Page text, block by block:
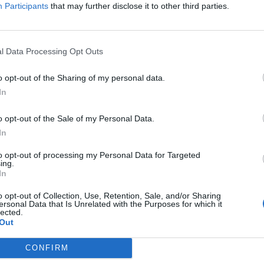
Participants that may further disclose it to other third parties.
Data Processing Opt Outs
opt-out of the Sharing of my personal data.
opt-out of the Sale of my Personal Data.
opt-out of processing my Personal Data for Targeted
opt-out of Collection, Use, Retention, Sale, and/or Sharing
Data that Is Unrelated with the Purposes for which it
CONFIRM
du gløymt passordet?